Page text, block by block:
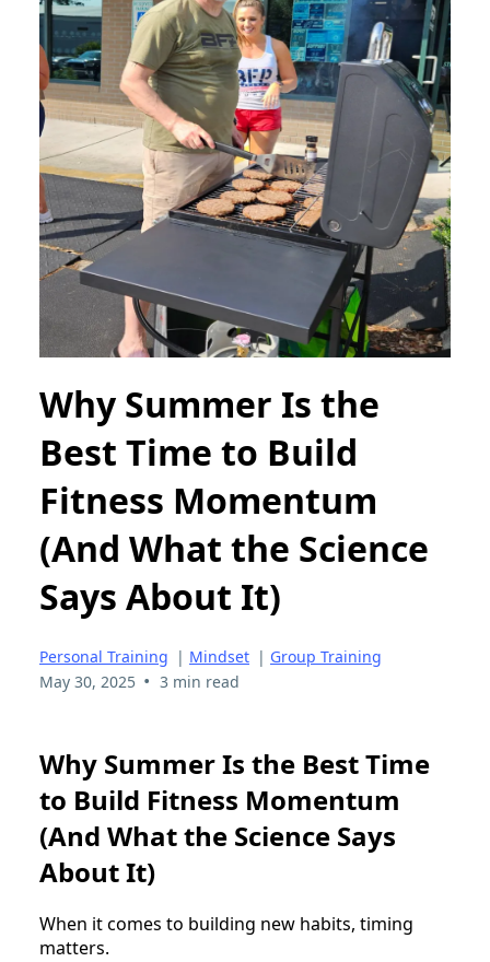
Why Summer Is the
Best Time to Build
Fitness Momentum
(And What the Science
Says About It)
Personal Training | Mindset | Group Training
May 30, 2025 • 3 min read
Why Summer Is the Best Time
to Build Fitness Momentum
(And What the Science Says
About It)
When it comes to building new habits, timing
matters.